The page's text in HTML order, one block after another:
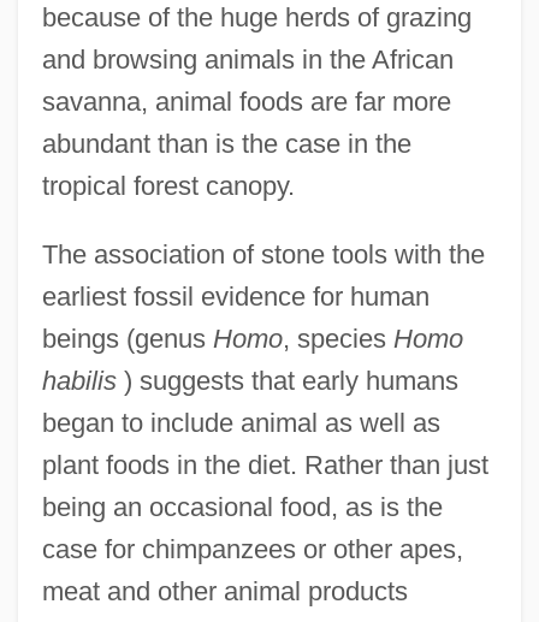
because of the huge herds of grazing
and browsing animals in the African
savanna, animal foods are far more
abundant than is the case in the
tropical forest canopy.
The association of stone tools with the
earliest fossil evidence for human
beings (genus Homo, species Homo
habilis) suggests that early humans
began to include animal as well as
plant foods in the diet. Rather than just
being an occasional food, as is the
case for chimpanzees or other apes,
meat and other animal products